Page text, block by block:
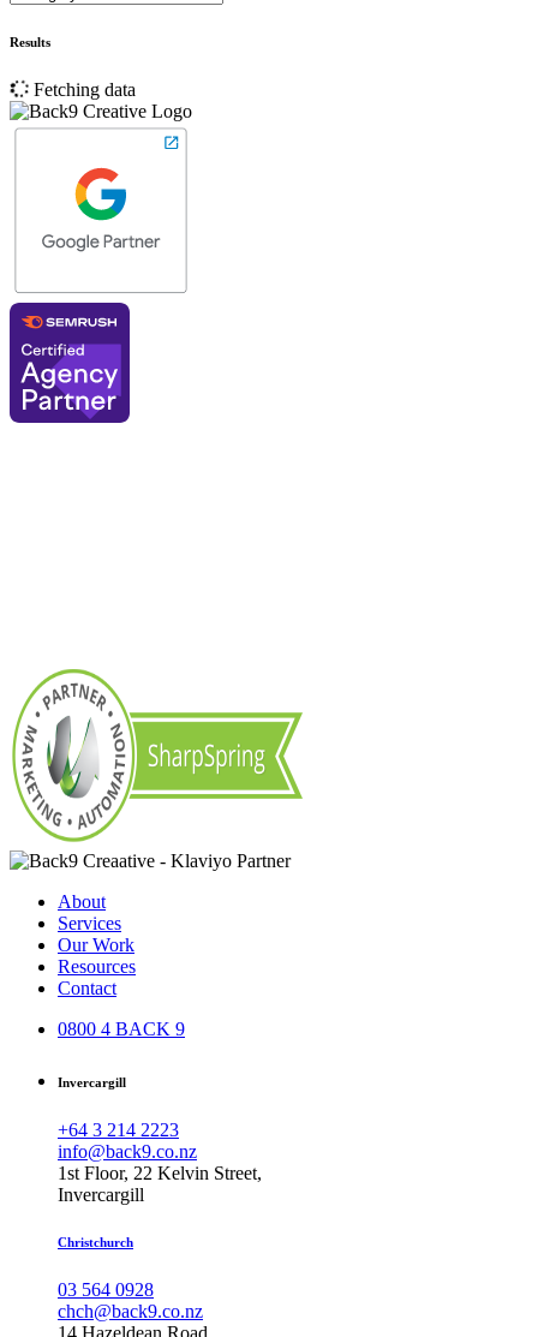
Results
Fetching data
About
Services
Our Work
Resources
Contact
0800 4 BACK 9
Invercargill
+64 3 214 2223
info@back9.co.nz
1st Floor, 22 Kelvin Street,
Invercargill
Christchurch
03 564 0928
chch@back9.co.nz